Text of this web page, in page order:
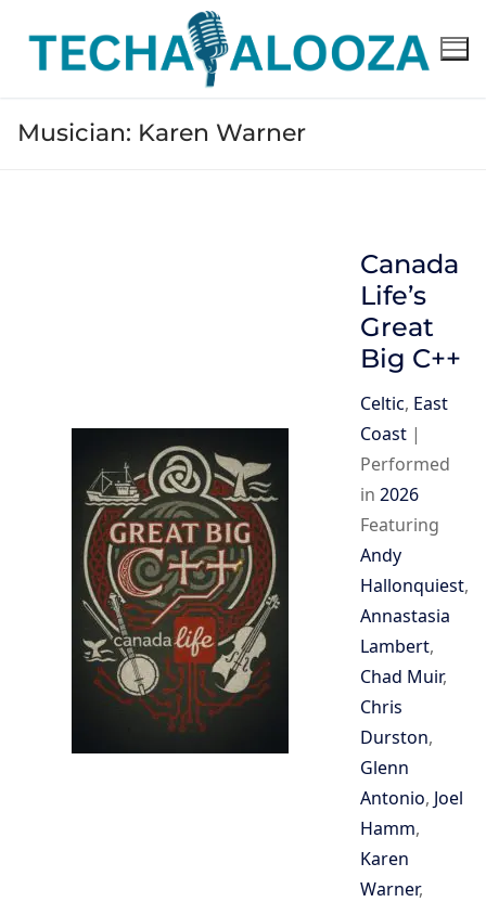
content
Musician: Karen Warner
Canada
Life’s
Great
Big C++
Celtic, East
Coast |
Performed
in 2026
Featuring
Andy
Hallonquiest,
Annastasia
Lambert,
Chad Muir,
Chris
Durston,
Glenn
Antonio, Joel
Hamm,
Karen
Warner,